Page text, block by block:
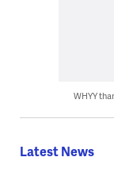
WHYY
Latest News